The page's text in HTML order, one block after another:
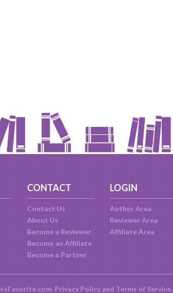
CONTACT
Contact Us
About Us
Become a Reviewer
Become an Affiliate
Become a Partner
LOGIN
Author Area
Reviewer Area
Affiliate Area
Privacy Policyand Terms of Service.